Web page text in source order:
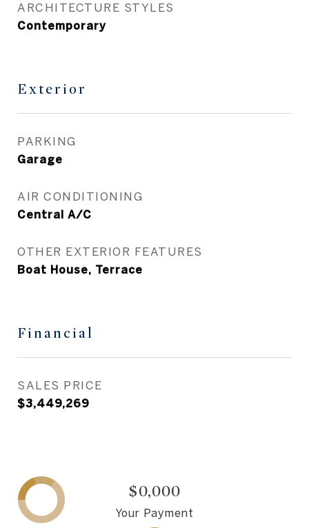
ARCHITECTURE STYLES
Contemporary
Exterior
PARKING
Garage
AIR CONDITIONING
Central A/C
OTHER EXTERIOR FEATURES
Boat House, Terrace
Financial
SALES PRICE
$3,449,269
$0,000
Your Payment